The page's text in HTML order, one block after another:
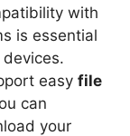
with
is essential
easy file
can
your